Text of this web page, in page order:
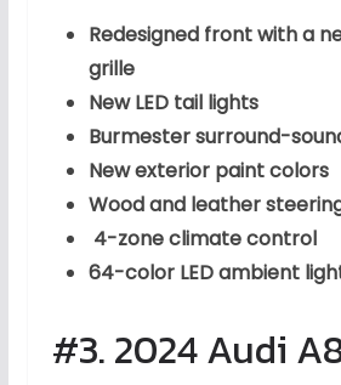
Redesigned front with a
grille
New LED tail lights
Burmester surround-
New exterior paint colors
Wood and leather
4-zone climate control
64-color LED ambient
#3. 2024 Audi